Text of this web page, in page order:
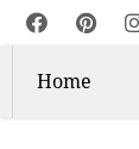
Home